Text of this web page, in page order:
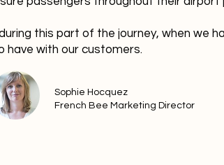
this part of the journey, when we
have with our customers.
Sophie Hocquez
French Bee Marketing Director